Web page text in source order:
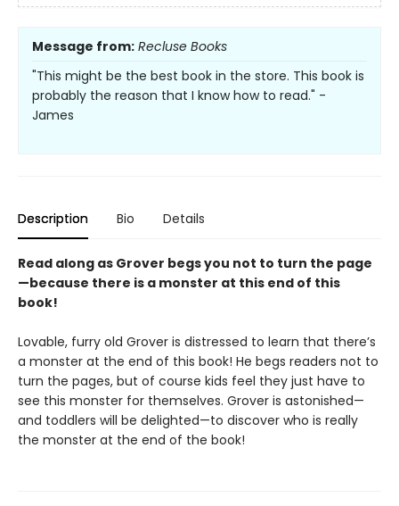
Message from: Recluse Books
"This might be the best book in the store. This book is
probably the reason that I know how to read." -
James
Description Bio Details
Read along as Grover begs you not to turn the page
—because there is a monster at this end of this
book!
Lovable, furry old Grover is distressed to learn that there’s
a monster at the end of this book! He begs readers not to
turn the pages, but of course kids feel they just have to
see this monster for themselves. Grover is astonished—
and toddlers will be delighted—to discover who is really
the monster at the end of the book!